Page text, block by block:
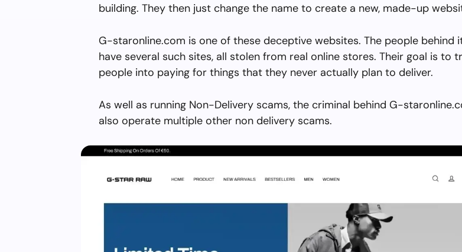
building. They then just change the name to create a new, made-up
G-staronline.com is one of these deceptive websites. The people behind
have several such sites, all stolen from real online stores. Their goal is to
people into paying for things that they never actually plan to deliver.
As well as running Non-Delivery scams, the criminal behind G-
also operate multiple other non delivery scams.